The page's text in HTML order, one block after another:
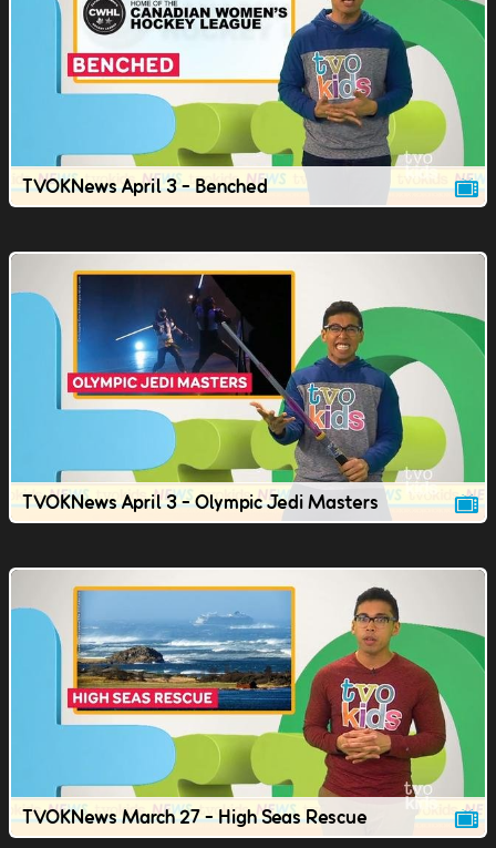
TVOKNews April 3 - Benched
TVOKNews April 3 - Olympic Jedi Masters
TVOKNews March 27 - High Seas Rescue